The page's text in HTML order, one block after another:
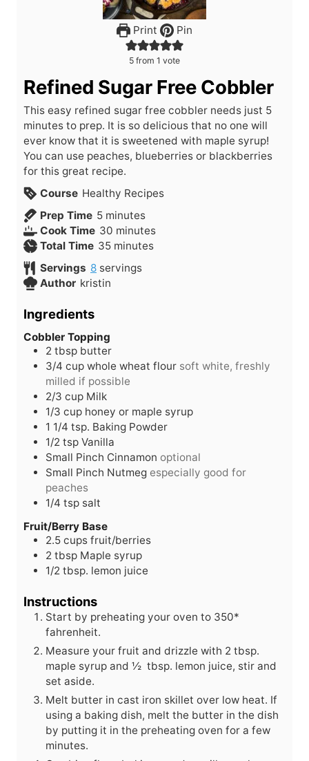
Print Pin
5 from 1 vote
Refined Sugar Free Cobbler
This easy refined sugar free cobbler needs just 5
minutes to prep. It is so delicious that no one will
ever know that it is sweetened with maple syrup!
You can use peaches, blueberries or blackberries
for this great recipe.
Course Healthy Recipes
Prep Time 5m
i
n
t
e
minutes
Cook Time 30m
i
u
minutes
Total Time 35m
n
u
minutes
Servings 8 servings
Author kristin
Ingredients
Cobbler Topping
2 tbsp butter
3/4 cup whole wheat flour soft white, freshly
milled if possible
2/3 cup Milk
1/3 cup honey or maple syrup
1 1/4 tsp. Baking Powder
1/2 tsp Vanilla
Small Pinch Cinnamon optional
Small Pinch Nutmeg especially good for
peaches
1/4 tsp salt
Fruit/Berry Base
2.5 cups fruit/berries
2 tbsp Maple syrup
1/2 tbsp. lemon juice
Instructions
Start by preheating your oven to 350*
fahrenheit.
Measure your fruit and drizzle with 2 tbsp.
maple syrup and ½ tbsp. lemon juice, stir and
set aside.
Melt butter in cast iron skillet over low heat. If
using a baking dish, melt the butter in the dish
by putting it in the preheating oven for a few
minutes.